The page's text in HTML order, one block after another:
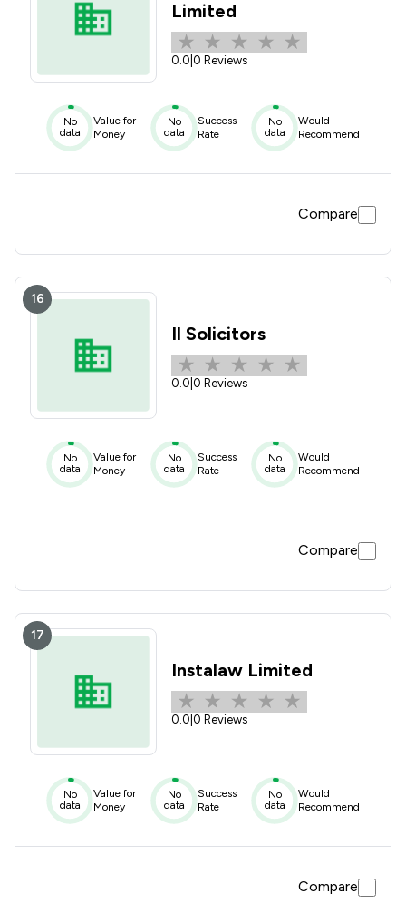
Limited
0.0 0 Reviews
No
data
Value for
Money
No
data
Success
Rate
No
data
Would
Recommend
Compare
16
Il Solicitors
0.0 0 Reviews
No
data
Value for
Money
No
data
Success
Rate
No
data
Would
Recommend
Compare
17
Instalaw Limited
0.0 0 Reviews
No
data
Value for
Money
No
data
Success
Rate
No
data
Would
Recommend
Compare